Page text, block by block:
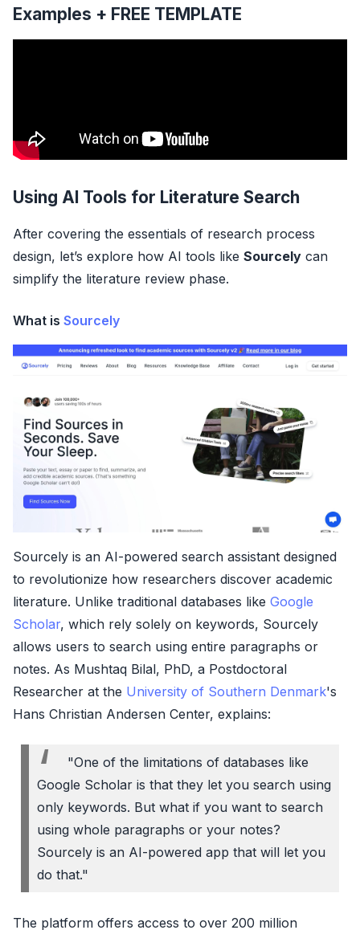
Examples + FREE TEMPLATE
Using AI Tools for Literature Search
After covering the essentials of research process
design, let’s explore how AI tools like Sourcely can
simplify the literature review phase.
What is Sourcely
Sourcely is an AI-powered search assistant designed
to revolutionize how researchers discover academic
literature. Unlike traditional databases like Google
Scholar, which rely solely on keywords, Sourcely
allows users to search using entire paragraphs or
notes. As Mushtaq Bilal, PhD, a Postdoctoral
Researcher at the University of Southern Denmark's
Hans Christian Andersen Center, explains:
"One of the limitations of databases like
Google Scholar is that they let you search using
only keywords. But what if you want to search
using whole paragraphs or your notes?
Sourcely is an AI-powered app that will let you
do that."
The platform offers access to over 200 million